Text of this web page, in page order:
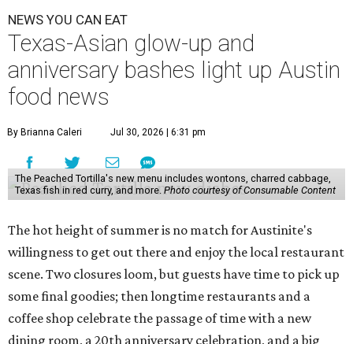
NEWS YOU CAN EAT
Texas-Asian glow-up and
anniversary bashes light up Austin
food news
By Brianna Caleri Jul 30, 2026 | 6:31 pm
The Peached Tortilla's new menu includes wontons, charred cabbage,
Texas fish in red curry, and more. Photo courtesy of Consumable Content
The hot height of summer is no match for Austinite's
willingness to get out there and enjoy the local restaurant
scene. Two closures loom, but guests have time to pick up
some final goodies; then longtime restaurants and a
coffee shop celebrate the passage of time with a new
dining room, a 20th anniversary celebration, and a big